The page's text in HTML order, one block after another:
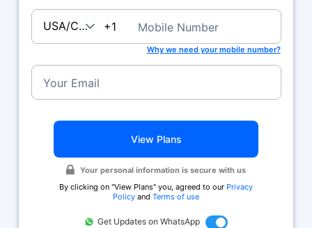
USA/Canada+1 Mobile Number
Why we need your mobile number?
Your Email
View Plans
Your personal information is secure with us
By clicking on ''View Plans'' you, agreed to our Privacy
Policy and Terms of use
Get Updates on WhatsApp